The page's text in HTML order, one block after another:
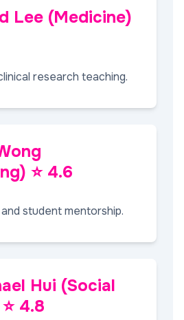
Lee (Medicine)
research teaching.
⭐ 4.6
student mentorship.
Hui (Social
4.8